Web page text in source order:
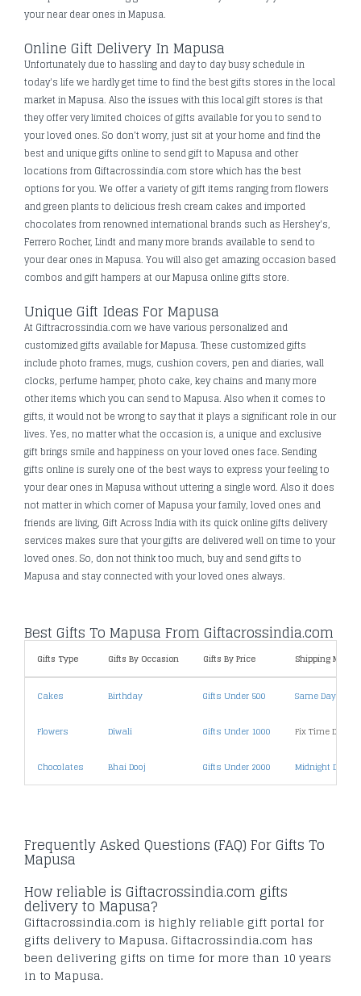
your near dear ones in Mapusa.
Online Gift Delivery In Mapusa
Unfortunately due to hassling and day to day busy schedule in
today's life we hardly get time to find the best gifts stores in the local
market in Mapusa. Also the issues with this local gift stores is that
they offer very limited choices of gifts available for you to send to
your loved ones. So don’t worry, just sit at your home and find the
best and unique gifts online to send gift to Mapusa and other
locations from Giftacrossindia.com store which has the best
options for you. We offer a variety of gift items ranging from flowers
and green plants to delicious fresh cream cakes and imported
chocolates from renowned international brands such as Hershey's,
Ferrero Rocher, Lindt and many more brands available to send to
your dear ones in Mapusa. You will also get amazing occasion based
combos and gift hampers at our Mapusa online gifts store.
Unique Gift Ideas For Mapusa
At Giftracrossindia.com we have various personalized and
customized gifts available for Mapusa. These customized gifts
include photo frames, mugs, cushion covers, pen and diaries, wall
clocks, perfume hamper, photo cake, key chains and many more
other items which you can send to Mapusa. Also when it comes to
gifts, it would not be wrong to say that it plays a significant role in our
lives. Yes, no matter what the occasion is, a unique and exclusive
gift brings smile and happiness on your loved ones face. Sending
gifts online is surely one of the best ways to express your feeling to
your dear ones in Mapusa without uttering a single word. Also it does
not matter in which corner of Mapusa your family, loved ones and
friends are living, Gift Across India with its quick online gifts delivery
services makes sure that your gifts are delivered well on time to your
loved ones. So, don not think too much, buy and send gifts to
Mapusa and stay connected with your loved ones always.
Best Gifts To Mapusa From Giftacrossindia.com
Gifts Type Gifts By Occasion Gifts By Price Shipping
Cakes Birthday Gifts Under 500 Same Day
Flowers Diwali Gifts Under 1000 Fix Time
Chocolates Bhai Dooj Gifts Under 2000 Midnight
Frequently Asked Questions (FAQ) For Gifts To
Mapusa
How reliable is Giftacrossindia.com gifts
delivery to Mapusa?
Giftacrossindia.com is highly reliable gift portal for
gifts delivery to Mapusa. Giftacrossindia.com has
been delivering gifts on time for more than 10 years
in to Mapusa.